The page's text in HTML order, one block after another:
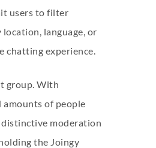
users to filter
language, or
chatting experience.
group. With
amounts of people
distinctive moderation
the Joingy